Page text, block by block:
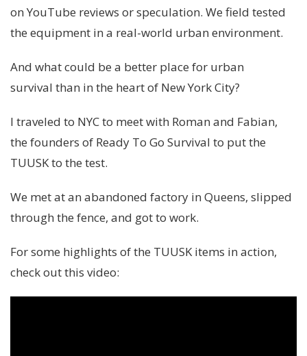
on YouTube reviews or speculation. We field tested
the equipment in a real-world urban environment.
And what could be a better place for urban
survival than in the heart of New York City?
I traveled to NYC to meet with Roman and Fabian,
the founders of Ready To Go Survival to put the
TUUSK to the test.
We met at an abandoned factory in Queens, slipped
through the fence, and got to work.
For some highlights of the TUUSK items in action,
check out this video: